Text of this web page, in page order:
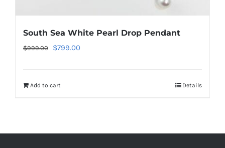
South Sea White Pearl Drop Pendant
$999.00
Original
$999.00.
$799.00
Add to cart Details